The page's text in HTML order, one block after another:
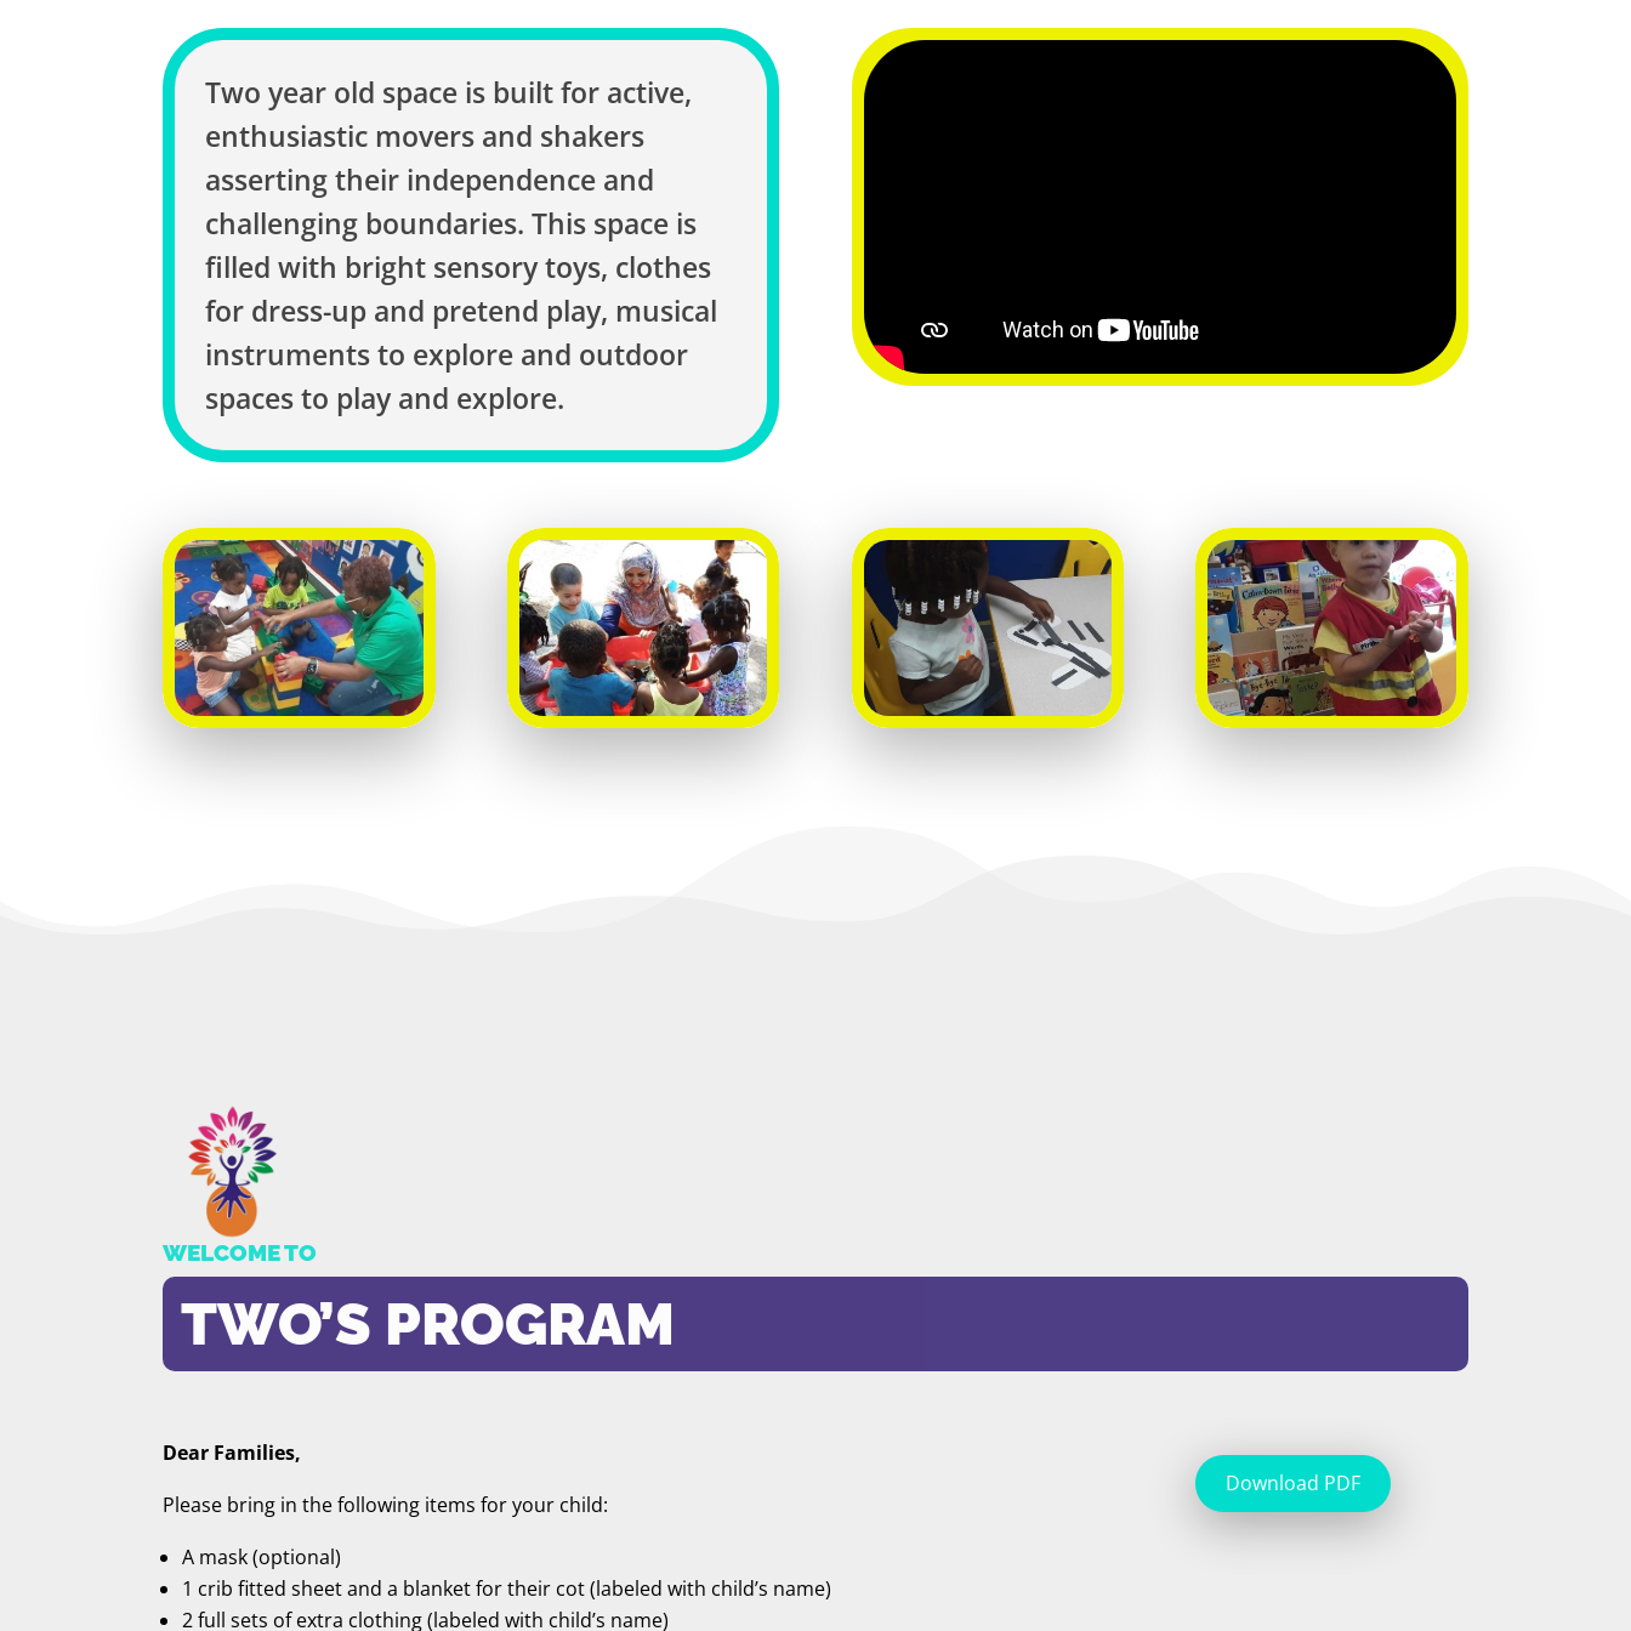
Two year old space is built for active,
enthusiastic movers and shakers
asserting their independence and
challenging boundaries. This space is
filled with bright sensory toys, clothes
for dress-up and pretend play, musical
instruments to explore and outdoor
spaces to play and explore.
WELCOME TO
TWO’S PROGRAM
Dear Families,
Please bring in the following items for your child:
A mask (optional)
1 crib fitted sheet and a blanket for their cot (labeled with child’s name)
2 full sets of extra clothing (labeled with child’s name)
Download PDF